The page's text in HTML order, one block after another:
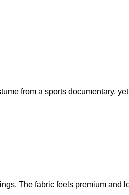
from a sports documentary,
The fabric feels premium and